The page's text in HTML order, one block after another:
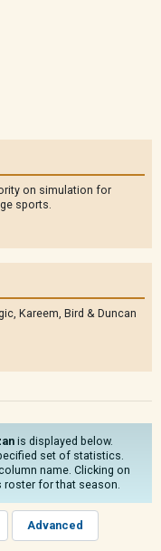
on simulation for
sports.
Kareem, Bird & Duncan
is displayed below.
set of statistics.
name. Clicking on
roster for that season.
Advanced